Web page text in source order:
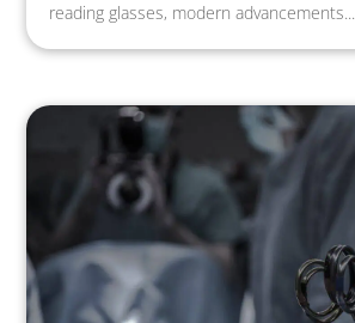
reading glasses, modern advancements...